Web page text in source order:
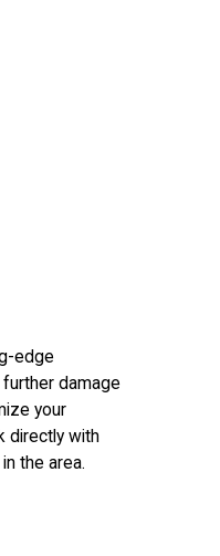
edge
damage
your
directly with
the area.